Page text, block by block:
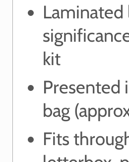
kit
Presented
bag
Fits